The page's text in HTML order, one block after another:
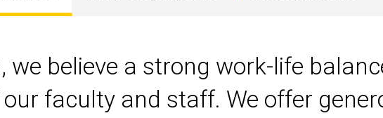
navigation
believe a strong work-life
faculty and staff. We offer